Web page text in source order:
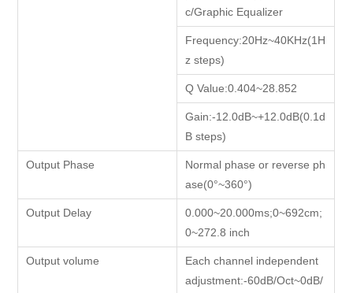
c/Graphic Equalizer
Frequency:20Hz~40KHz(1H
z steps)
Q Value:0.404~28.852
Gain:-12.0dB~+12.0dB(0.1d
B steps)
Output Phase
Normal phase or reverse ph
ase(0°~360°)
Output Delay
0.000~20.000ms;0~692cm;
0~272.8 inch
Output volume
Each channel independent
adjustment:-60dB/Oct~0dB/